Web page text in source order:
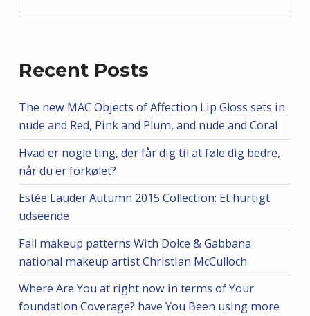
Recent Posts
The new MAC Objects of Affection Lip Gloss sets in
nude and Red, Pink and Plum, and nude and Coral
Hvad er nogle ting, der får dig til at føle dig bedre,
når du er forkølet?
Estée Lauder Autumn 2015 Collection: Et hurtigt
udseende
Fall makeup patterns With Dolce & Gabbana
national makeup artist Christian McCulloch
Where Are You at right now in terms of Your
foundation Coverage? have You Been using more